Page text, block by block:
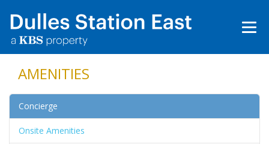
AMENITIES
Concierge
Onsite Amenities